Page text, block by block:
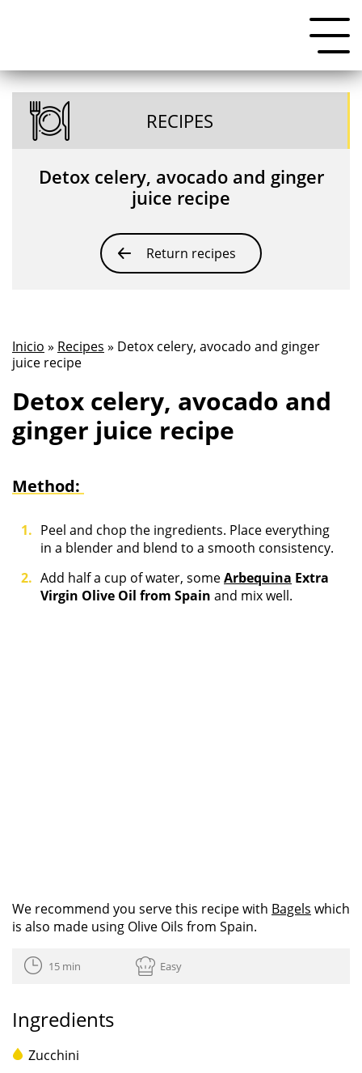
RECIPES
Detox celery, avocado and ginger
juice recipe
Return recipes
Inicio » Recipes » Detox celery, avocado and ginger
juice recipe
Detox celery, avocado and
ginger juice recipe
Method:
Peel and chop the ingredients. Place everything
in a blender and blend to a smooth consistency.
Add half a cup of water, someArbequina Extra
Virgin Olive Oil from Spain and mix well.
We recommend you serve this recipe with Bagels which
is also made using Olive Oils from Spain.
15 min Easy
Ingredients
Zucchini